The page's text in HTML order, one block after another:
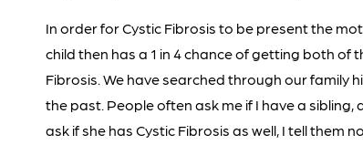
In order for Cystic Fibrosis to be present the
child then has a 1 in 4 chance of getting both of
Fibrosis. We have searched through our family
the past. People often ask me if I have a
ask if she has Cystic Fibrosis as well, I tell them